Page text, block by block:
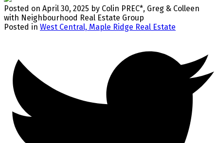
Posted on April 30, 2025 by Colin PREC*, Greg & Colleen
with Neighbourhood Real Estate Group
Posted in West Central, Maple Ridge Real Estate